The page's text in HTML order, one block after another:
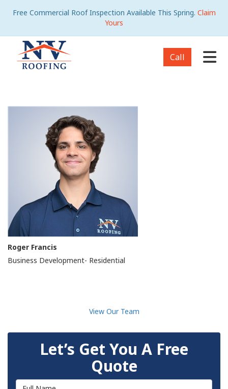
Free Commercial Roof Inspection Available This Spring. Claim
Yours
Call
Roger Francis
Business Development- Residential
View Our Team
Let’s Get You A Free
Quote
Full Name